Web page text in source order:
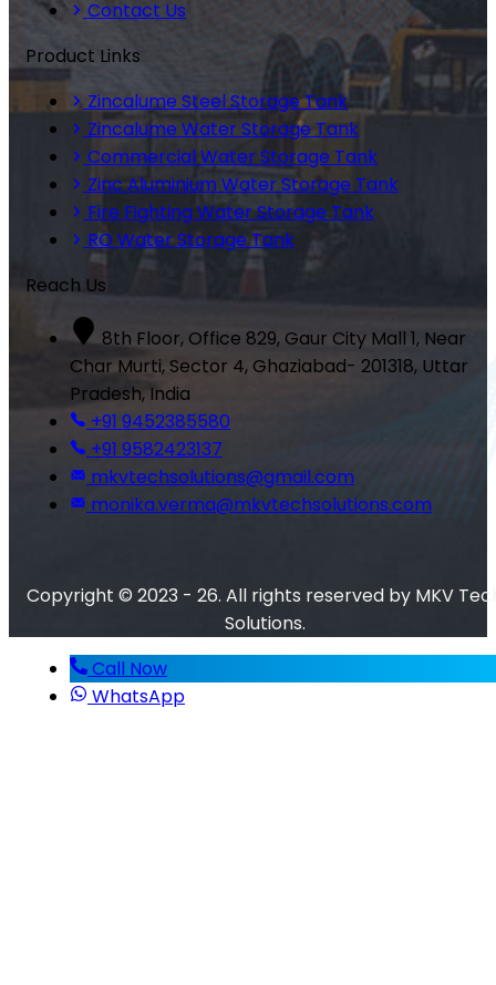
Contact Us
Product Links
Zincalume Steel Storage Tank
Zincalume Water Storage Tank
Commercial Water Storage Tank
Zinc Aluminium Water Storage Tank
Fire Fighting Water Storage Tank
RO Water Storage Tank
Reach Us
8th Floor, Office 829, Gaur City Mall 1, Near
Char Murti, Sector 4, Ghaziabad- 201318, Uttar
Pradesh, India
+91 9452385580
+91 9582423137
mkvtechsolutions@gmail.com
monika.verma@mkvtechsolutions.com
Copyright © 2023 - 26. All rights reserved by MKV
Solutions.
Call Now
WhatsApp